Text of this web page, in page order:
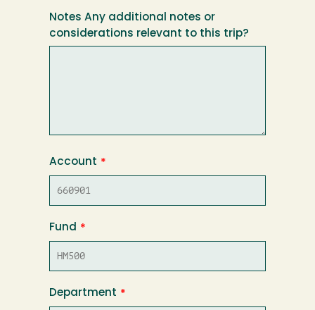
Notes Any additional notes or
considerations relevant to this trip?
Account
Fund
Department